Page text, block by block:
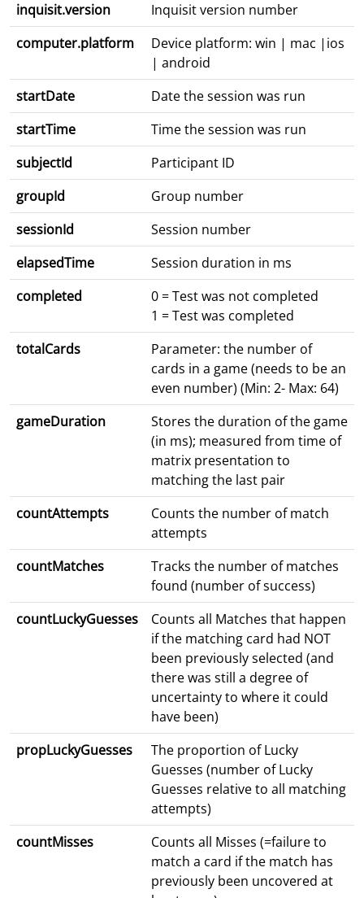
inquisit.version
Inquisit version number
computer.platform
Device platform: win | mac |ios
| android
startDate
Date the session was run
startTime
Time the session was run
subjectId
Participant ID
groupId
Group number
sessionId
Session number
elapsedTime
Session duration in ms
completed
0 = Test was not completed
1 = Test was completed
totalCards
Parameter: the number of
cards in a game (needs to be an
even number) (Min: 2- Max: 64)
gameDuration
Stores the duration of the game
(in ms); measured from time of
matrix presentation to
matching the last pair
countAttempts
Counts the number of match
attempts
countMatches
Tracks the number of matches
found (number of success)
countLuckyGuesses
Counts all Matches that happen
if the matching card had NOT
been previously selected (and
there was still a degree of
uncertainty to where it could
have been)
propLuckyGuesses
The proportion of Lucky
Guesses (number of Lucky
Guesses relative to all matching
attempts)
countMisses
Counts all Misses (=failure to
match a card if the match has
previously been uncovered at